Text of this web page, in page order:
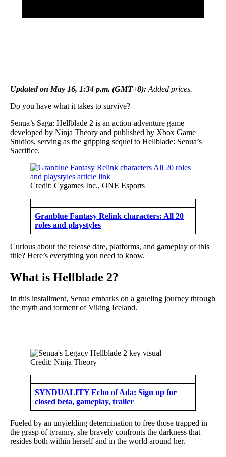
Updated on May 16, 1:34 p.m. (GMT+8): Added prices.
Do you have what it takes to survive?
Senua’s Saga: Hellblade 2 is an action-adventure game
developed by Ninja Theory and published by Xbox Game
Studios, serving as the gripping sequel to Hellblade: Senua’s
Sacrifice.
Credit: Cygames Inc., ONE Esports
Granblue Fantasy Relink characters: All 20
roles and playstyles
Curious about the release date, platforms, and gameplay of this
title? Here’s everything you need to know.
What is Hellblade 2?
In this installment, Senua embarks on a grueling journey through
the myth and torment of Viking Iceland.
Credit: Ninja Theory
SYNDUALITY Echo of Ada: Sign up for
closed beta, gameplay, trailer
Fueled by an unyielding determination to free those trapped in
the grasp of tyranny, she bravely confronts the darkness that
resides both within herself and in the world around her.